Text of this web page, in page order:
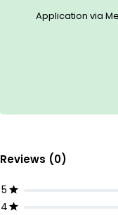
Application via
Reviews (0)
5
4